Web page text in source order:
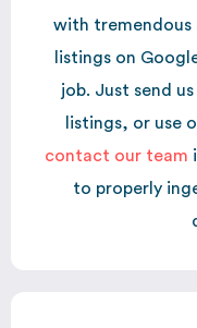
with tremendous
listings on
job. Just send
listings, or use
contact our team
to properly